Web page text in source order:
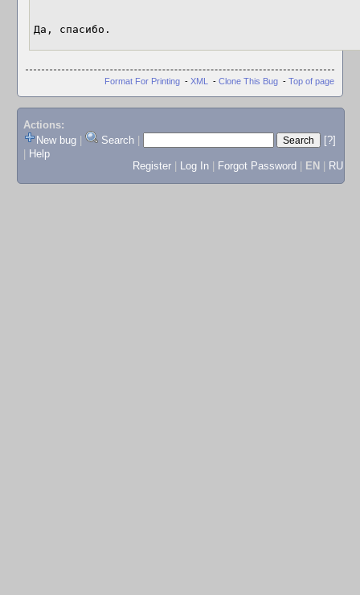
Да, спасибо.
Format For Printing - XML - Clone This Bug - Top of page
Actions:
New bug
Search
[?]
Help
Register
Log In Forgot Password EN RU